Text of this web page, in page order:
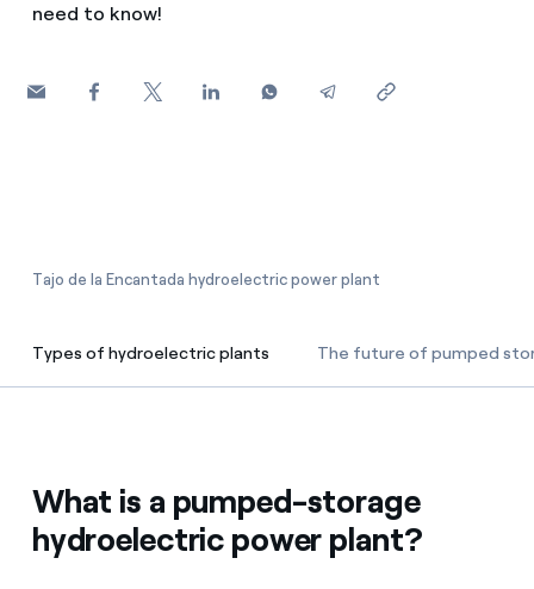
Have you received an offer to switch company?
need to know!
Tajo de la Encantada hydroelectric power plant
Types of hydroelectric plants
Types of hydroelectric plants The future of pumped
What is a pumped-storage
hydroelectric power plant?